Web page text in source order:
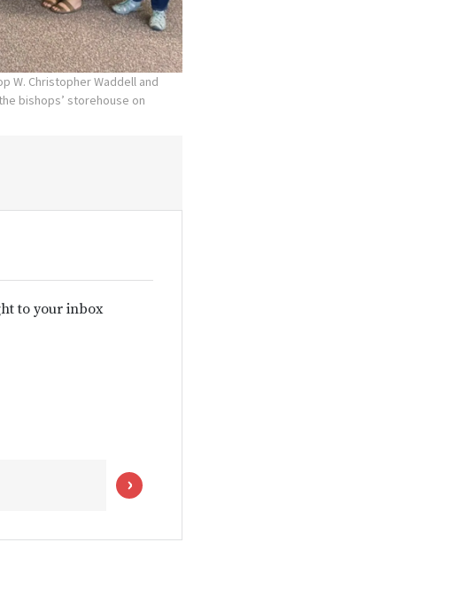
W. Christopher Waddell and
bishops’ storehouse on
to your inbox